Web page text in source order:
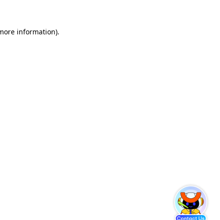
information).